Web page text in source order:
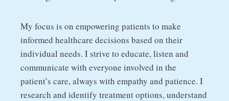
My focus is on empowering patients to make
informed healthcare decisions based on their
individual needs. I strive to educate, listen and
communicate with everyone involved in the
patient’s care, always with empathy and patience. I
research and identify treatment options, understand